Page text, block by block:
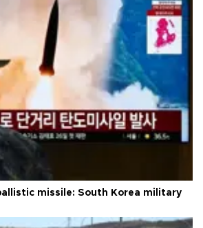
missile: South Korea military